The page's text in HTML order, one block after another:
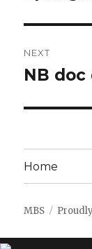
NEXT
Next
NB doc
Home
MBS